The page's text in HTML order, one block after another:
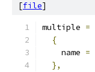
[file]
multiple =
{
    name
=
},